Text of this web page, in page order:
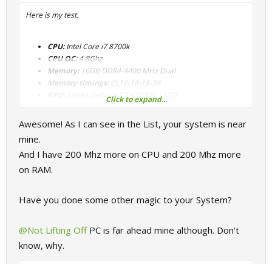
Here is my test.
CPU:Intel Core i7 8700k
CPU OC:4.8Ghz
Memory:16GB DDR4-4400 MHz Dual
Memory timings:CL16-18-18-38
Nvidia Geforce GTX 1080ti 11GB
Click to expand...
Awesome! As I can see in the List, your system is near
mine.
And I have 200 Mhz more on CPU and 200 Mhz more
on RAM.
Have you done some other magic to your System?
@Not Lifting OffPC is far ahead mine although. Don't
know, why.